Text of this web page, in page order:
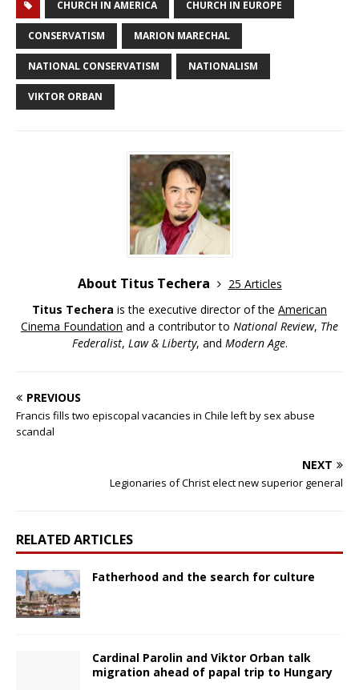
CHURCH IN AMERICA CHURCH IN EUROPE
CONSERVATISM MARION MARECHAL
NATIONAL CONSERVATISM NATIONALISM
VIKTOR ORBAN
About Titus Techera
25 Articles
Titus Techera is the executive director of the American
Cinema Foundation and a contributor to National Review, The
Federalist, Law & Liberty, and Modern Age.
PREVIOUS
Francis fills two episcopal vacancies in Chile left by sex abuse
scandal
NEXT
Legionaries of Christ elect new superior general
RELATED ARTICLES
Fatherhood and the search for culture
Cardinal Parolin and Viktor Orban talk
migration ahead of papal trip to Hungary